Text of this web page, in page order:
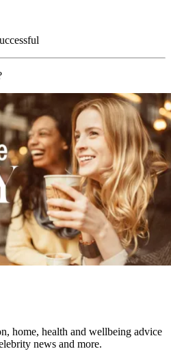
home, health and wellbeing advice
news and more.